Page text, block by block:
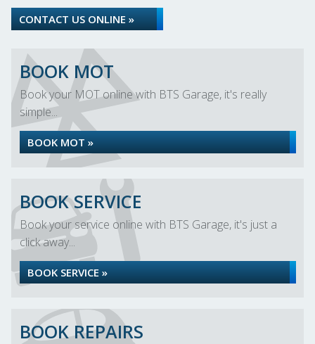
CONTACT US ONLINE »
BOOK MOT
Book your MOT online with BTS Garage, it's really
simple...
BOOK MOT »
BOOK SERVICE
Book your service online with BTS Garage, it's just a
click away...
BOOK SERVICE »
BOOK REPAIRS